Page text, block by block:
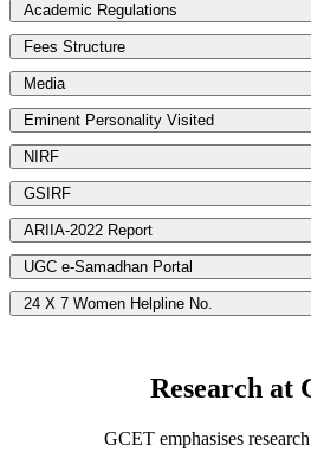
Academic Regulations
Fees Structure
Media
Eminent Personality Visited
NIRF
GSIRF
ARIIA-2022 Report
UGC e-Samadhan Portal
24 X 7 Women Helpline No.
Research at
GCET emphasises